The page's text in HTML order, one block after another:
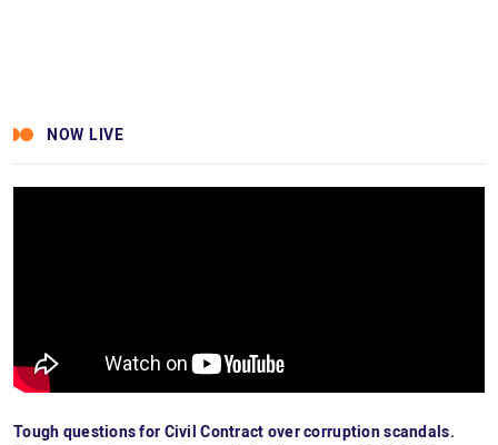
NOW LIVE
Tough questions for Civil Contract over corruption scandals.